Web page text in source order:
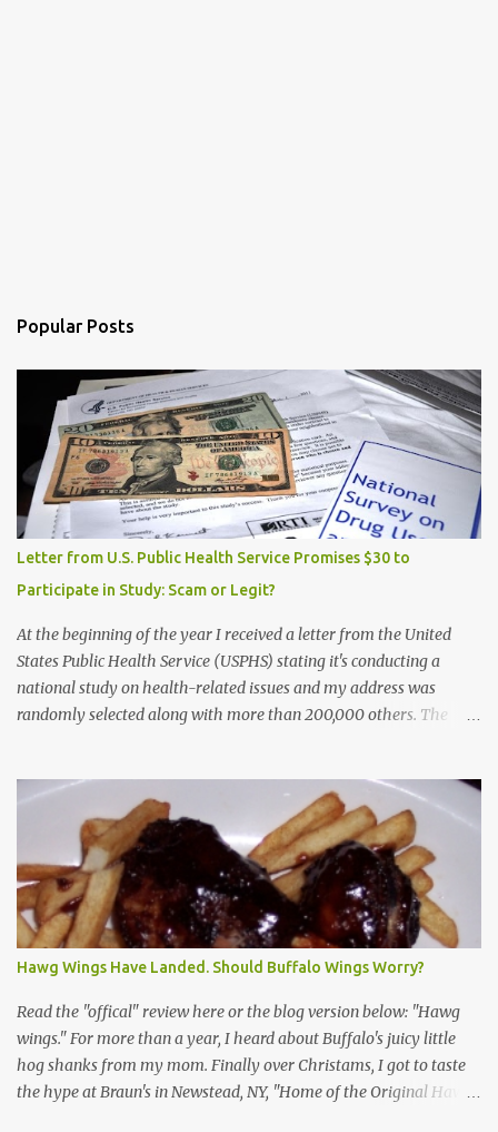
Popular Posts
Letter from U.S. Public Health Service Promises $30 to
Participate in Study: Scam or Legit?
At the beginning of the year I received a letter from the United
States Public Health Service (USPHS) stating it's conducting a
national study on health-related issues and my address was
randomly selected along with more than 200,000 others. The
provided the interviewer's name and stated she'd have an
identification badge. All members of my household (me) would be
asked a few questions and if qualified, I'd be asked to complete a
survey and be compensated $30. With all the scams going around
I wasn't sure if this was legit. I Googled the phone number
provided (800-848-4079) and found it did belong to Research
Triangle Institute. I also found some message boards where users
posted they didn't think it sounded legit and kind of scammy. I
forgot about it until last night, around 6:30 the doorbell rang. It
was the woman mentioned in the le...
Hawg Wings Have Landed. Should Buffalo Wings Worry?
Read the "offical" review here or the blog version below: "Hawg
wings." For more than a year, I heard about Buffalo's juicy little
hog shanks from my mom. Finally over Christams, I got to taste
the hype at Braun's in Newstead, NY, "Home of the Original Hawg